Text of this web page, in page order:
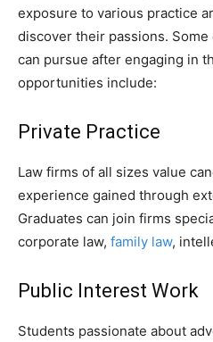
exposure to various practice
discover their passions.
can pursue after engaging in
opportunities include:
Private Practice
Law firms of all sizes value
experience gained through
Graduates can join firms
corporate law, family law,
Public Interest Work
Students passionate about